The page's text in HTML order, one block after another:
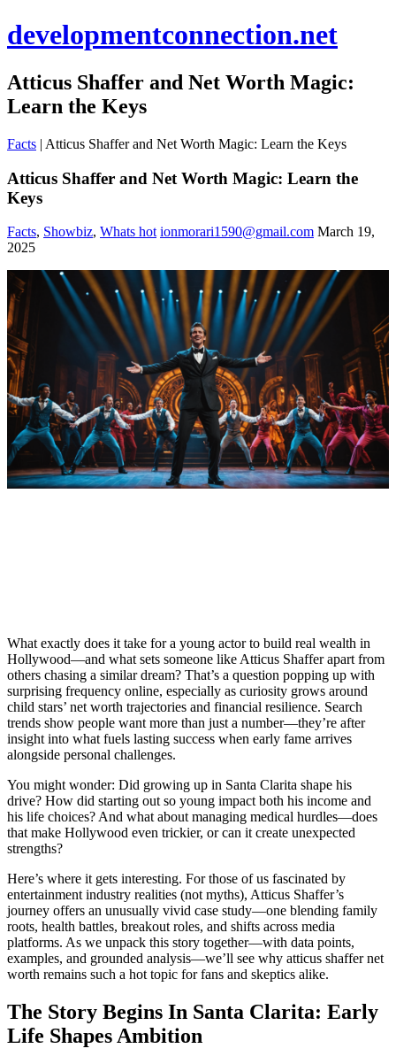
developmentconnection.net
Atticus Shaffer and Net Worth Magic:
Learn the Keys
Facts | Atticus Shaffer and Net Worth Magic: Learn the Keys
Atticus Shaffer and Net Worth Magic: Learn the
Keys
Facts, Showbiz, Whats hot ionmorari1590@gmail.com March 19,
2025
What exactly does it take for a young actor to build real wealth in
Hollywood—and what sets someone like Atticus Shaffer apart from
others chasing a similar dream? That’s a question popping up with
surprising frequency online, especially as curiosity grows around
child stars’ net worth trajectories and financial resilience. Search
trends show people want more than just a number—they’re after
insight into what fuels lasting success when early fame arrives
alongside personal challenges.
You might wonder: Did growing up in Santa Clarita shape his
drive? How did starting out so young impact both his income and
his life choices? And what about managing medical hurdles—does
that make Hollywood even trickier, or can it create unexpected
strengths?
Here’s where it gets interesting. For those of us fascinated by
entertainment industry realities (not myths), Atticus Shaffer’s
journey offers an unusually vivid case study—one blending family
roots, health battles, breakout roles, and shifts across media
platforms. As we unpack this story together—with data points,
examples, and grounded analysis—we’ll see why atticus shaffer net
worth remains such a hot topic for fans and skeptics alike.
The Story Begins In Santa Clarita: Early
Life Shapes Ambition